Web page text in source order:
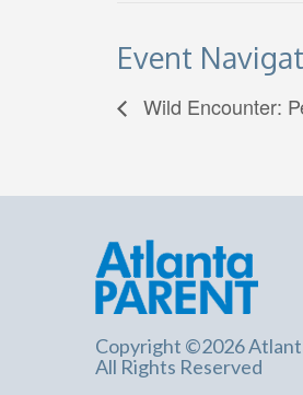
Event
Wild Encounter:
Copyright ©2026
All Rights Reserved